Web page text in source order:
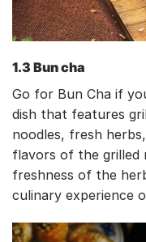
1.3 Bun cha
Go for Bun Cha if
dish that features
noodles, fresh
flavors of the grilled
freshness of the
culinary experience